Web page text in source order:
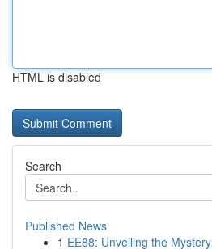
HTML is disabled
Search
Published News
1 EE88: Unveiling the Mystery